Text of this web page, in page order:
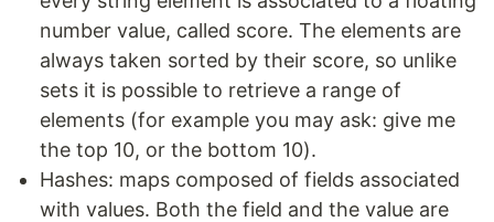
number value, called score. The elements are
always taken sorted by their score, so unlike
sets it is possible to retrieve a range of
elements (for example you may ask: give me
the top 10, or the bottom 10).
Hashes: maps composed of fields associated
with values. Both the field and the value are